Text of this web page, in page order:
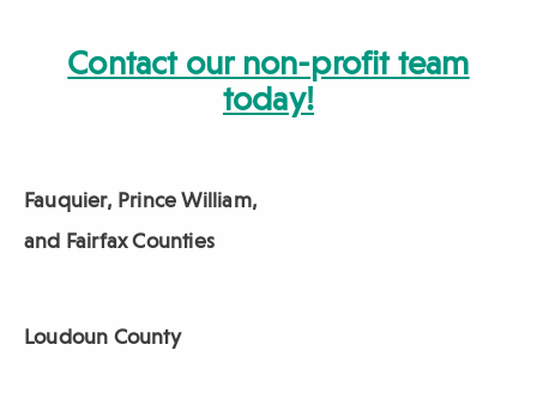
Contact our non-profit team
today!
Fauquier, Prince William,
and Fairfax Counties
Loudoun County